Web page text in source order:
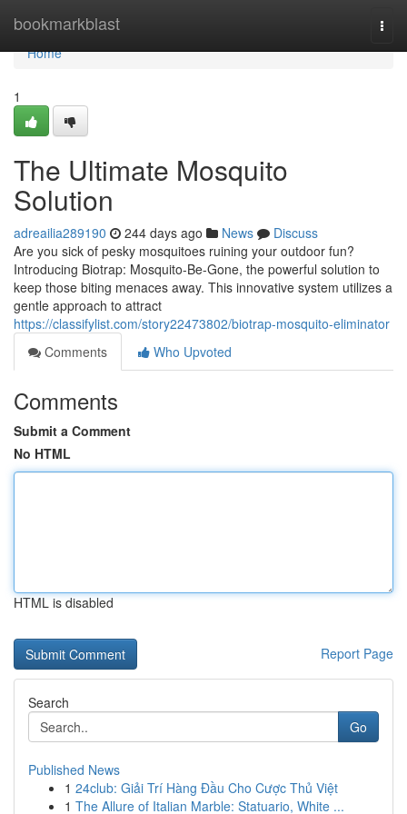
bookmarkblast
Home
Home
1
The Ultimate Mosquito
Solution
adreailia289190 244 days ago News
Discuss
Are you sick of pesky mosquitoes ruining your outdoor fun?
Introducing Biotrap: Mosquito-Be-Gone, the powerful solution to
keep those biting menaces away. This innovative system utilizes a
gentle approach to attract
https://classifylist.com/story22473802/biotrap-mosquito-eliminator
Comments
Who Upvoted
Comments
Submit a Comment
No HTML
HTML is disabled
Report Page
Search
Go
Published News
1 24club: Giải Trí Hàng Đầu Cho Cược Thủ Việt
1 The Allure of Italian Marble: Statuario, White ...